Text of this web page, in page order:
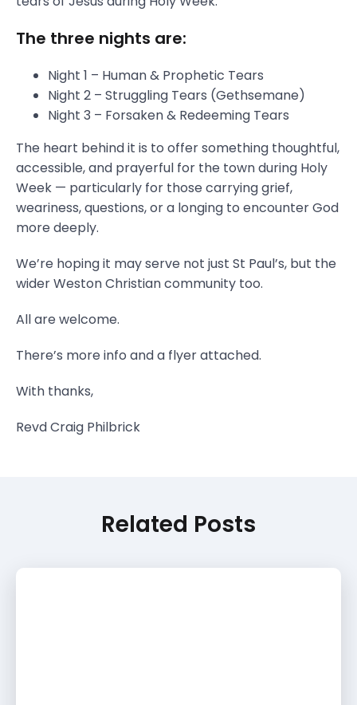
The three nights are:
Night 1 – Human & Prophetic Tears
Night 2 – Struggling Tears (Gethsemane)
Night 3 – Forsaken & Redeeming Tears
The heart behind it is to offer something thoughtful,
accessible, and prayerful for the town during Holy
Week — particularly for those carrying grief,
weariness, questions, or a longing to encounter God
more deeply.
We’re hoping it may serve not just St Paul’s, but the
wider Weston Christian community too.
All are welcome.
There’s more info and a flyer attached.
With thanks,
Revd Craig Philbrick
Related Posts